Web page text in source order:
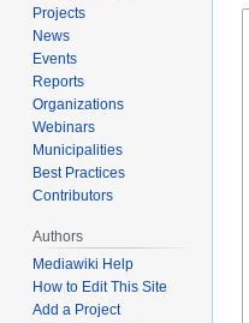
Projects
News
Events
Reports
Organizations
Webinars
Municipalities
Best Practices
Contributors
Authors
Mediawiki Help
How to Edit This Site
Add a Project